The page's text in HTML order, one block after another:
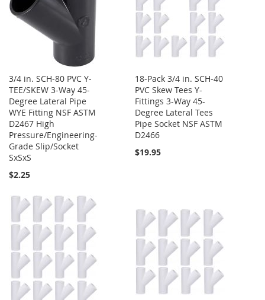
3/4 in. SCH-80 PVC Y-
TEE/SKEW 3-Way 45-
Degree Lateral Pipe
WYE Fitting NSF ASTM
D2467 High
Pressure/Engineering-
Grade Slip/Socket
SxSxS
$2.25
18-Pack 3/4 in. SCH-40
PVC Skew Tees Y-
Fittings 3-Way 45-
Degree Lateral Tees
Pipe Socket NSF ASTM
D2466
$19.95